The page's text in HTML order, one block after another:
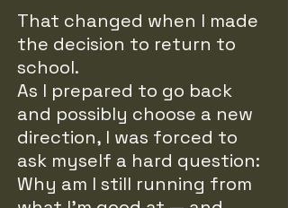
That changed when I made
the decision to return to
school.
As I prepared to go back
and possibly choose a new
direction, I was forced to
ask myself a hard question:
Why am I still running from